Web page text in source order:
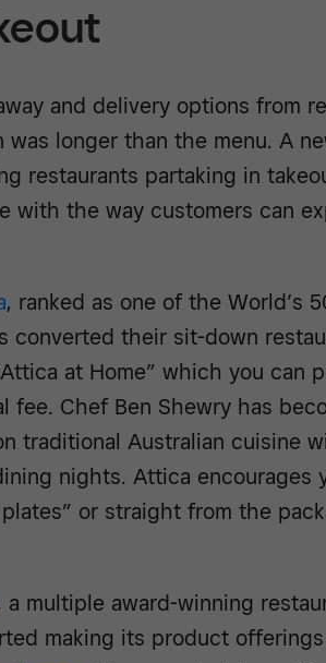
and delivery options from
longer than the menu. A
restaurants partaking in
with the way customers can
, ranked as one of the World’s
converted their sit-down
at Home” which you can
fee. Chef Ben Shewry has
traditional Australian cuisine
nights. Attica encourages
or straight from the
a multiple award-winning
making its product